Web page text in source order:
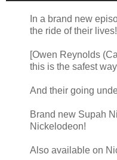
In a brand new
the ride of their lives!
[Owen Reynolds
this is the safest
And their going
Brand new Supah
Nickelodeon!
Also available on